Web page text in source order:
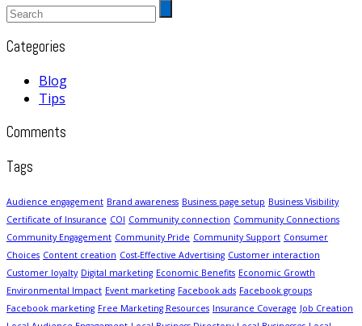
Categories
Blog
Tips
Comments
Tags
Audience engagement Brand awareness Business page setup Business Visibility
Certificate of Insurance COI Community connection Community Connections
Community Engagement Community Pride Community Support Consumer
Choices Content creation Cost-Effective Advertising Customer interaction
Customer loyalty Digital marketing Economic Benefits Economic Growth
Environmental Impact Event marketing Facebook ads Facebook groups
Facebook marketing Free Marketing Resources Insurance Coverage Job Creation